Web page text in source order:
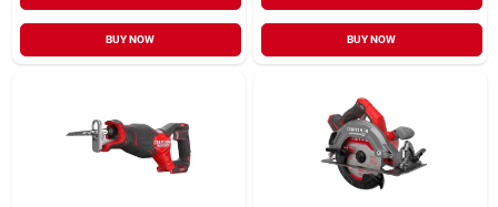
BUY NOW BUY NOW